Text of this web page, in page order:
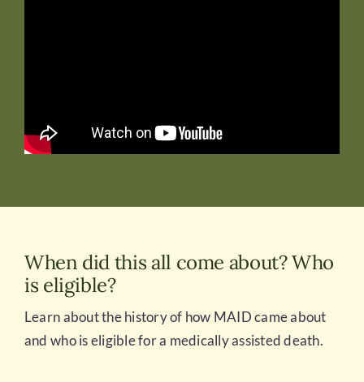
When did this all come about? Who
is eligible?
Learn about the history of how MAID came about
and who is eligible for a medically assisted death.